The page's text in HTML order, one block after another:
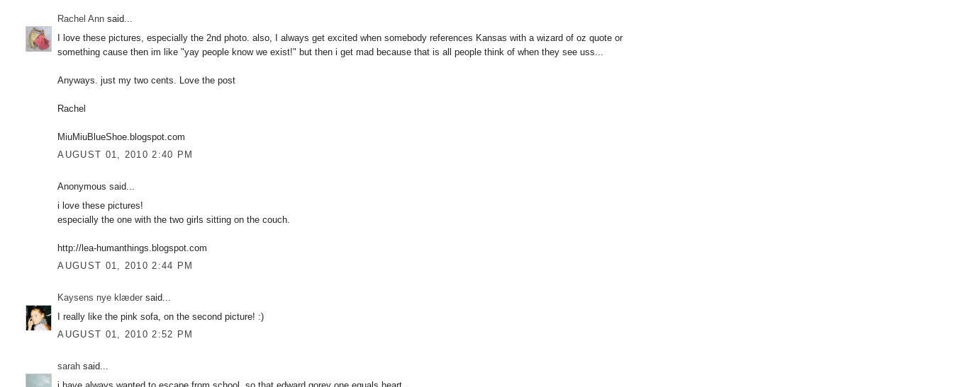
Rachel Ann said...
I love these pictures, especially the 2nd photo. also, I always get excited when somebody references Kansas with a wizard of oz quote or
something cause then im like "yay people know we exist!" but then i get mad because that is all people think of when they see uss...
Anyways. just my two cents. Love the post
Rachel
MiuMiuBlueShoe.blogspot.com
AUGUST 01, 2010 2:40 PM
Anonymous said...
i love these pictures!
especially the one with the two girls sitting on the couch.
http://lea-humanthings.blogspot.com
AUGUST 01, 2010 2:44 PM
Kaysens nye klæder said...
I really like the pink sofa, on the second picture! :)
AUGUST 01, 2010 2:52 PM
sarah said...